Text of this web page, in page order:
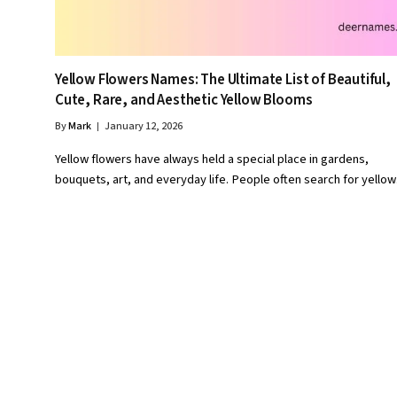
Yellow Flowers Names: The Ultimate List of Beautiful,
Cute, Rare, and Aesthetic Yellow Blooms
ByMark January 12, 2026
Yellow flowers have always held a special place in gardens,
bouquets, art, and everyday life. People often search for